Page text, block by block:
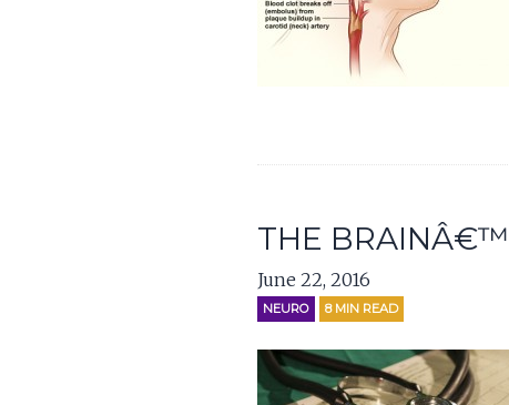
THE
June 22, 2016
NEURO 8 MIN READ